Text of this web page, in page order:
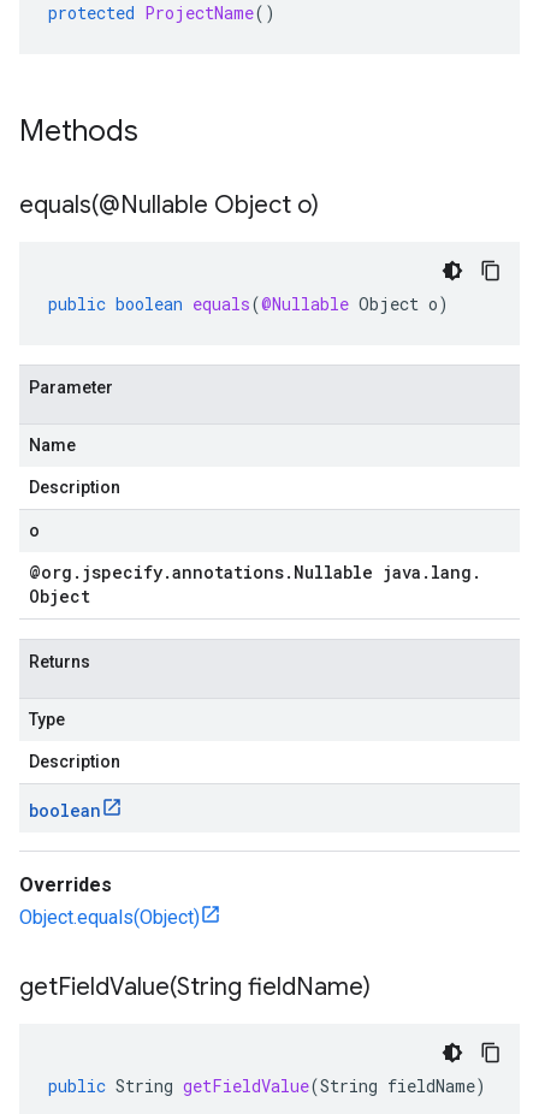
protected ProjectName()
Methods
equals(@Nullable Object o)
public boolean equals(@Nullable Object o)
Parameter
Name
Description
o
@org . jspecify.annotations. Nullable java . lang .
Object
Returns
Type
Description
boolean
Overrides
Object.equals(Object)
getFieldValue(String fieldName)
public String getFieldValue(String fieldName)